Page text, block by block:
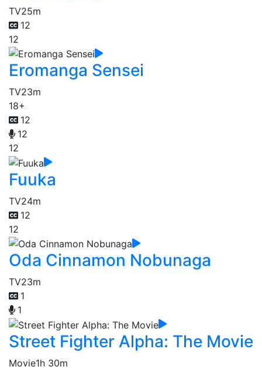
TV25m
12
12
Eromanga Sensei
TV23m
18+
12
12
12
Fuuka
TV24m
12
12
Oda Cinnamon Nobunaga
TV23m
1
1
Street Fighter Alpha: The Movie
Movie1h 30m